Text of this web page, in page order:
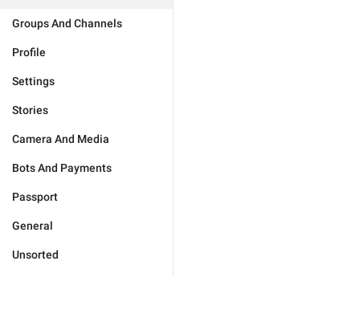
Groups And Channels
Profile
Settings
Stories
Camera And Media
Bots And Payments
Passport
General
Unsorted